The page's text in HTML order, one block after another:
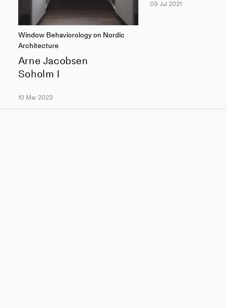
Window Behaviorology on Nordic
Architecture
Arne Jacobsen
Soholm I
10 Mar 2023
09 Jul 2021